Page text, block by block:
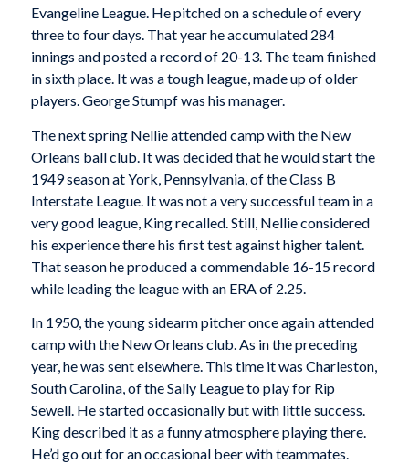
Evangeline League. He pitched on a schedule of every
three to four days. That year he accumulated 284
innings and posted a record of 20-13. The team finished
in sixth place. It was a tough league, made up of older
players. George Stumpf was his manager.
The next spring Nellie attended camp with the New
Orleans ball club. It was decided that he would start the
1949 season at York, Pennsylvania, of the Class B
Interstate League. It was not a very successful team in a
very good league, King recalled. Still, Nellie considered
his experience there his first test against higher talent.
That season he produced a commendable 16-15 record
while leading the league with an ERA of 2.25.
In 1950, the young sidearm pitcher once again attended
camp with the New Orleans club. As in the preceding
year, he was sent elsewhere. This time it was Charleston,
South Carolina, of the Sally League to play for Rip
Sewell. He started occasionally but with little success.
King described it as a funny atmosphere playing there.
He’d go out for an occasional beer with teammates.